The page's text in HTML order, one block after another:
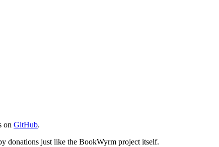
on GitHub.
donations just like the BookWyrm project itself.